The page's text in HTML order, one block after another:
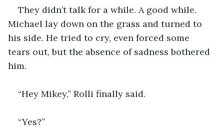
They didn’t talk for a while. A good while.
Michael lay down on the grass and turned to
his side. He tried to cry, even forced some
tears out, but the absence of sadness bothered
him.
“Hey Mikey,” Rolli finally said.
“Yes?”